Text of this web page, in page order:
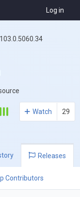
Log in
103.0.5060.34
Watch 29
Releases
Contributors